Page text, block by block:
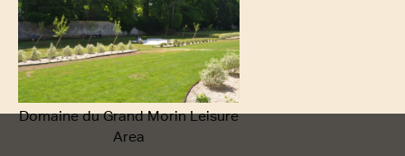
Domaine du Grand Morin Leisure
Area